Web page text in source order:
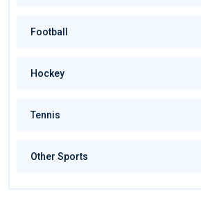
Football
Hockey
Tennis
Other Sports